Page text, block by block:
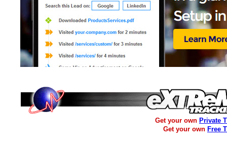
Get your own Private
Get your own Free